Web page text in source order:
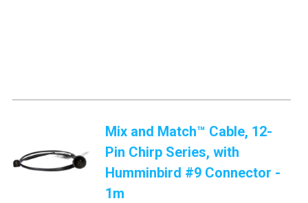
Mix and Match™ Cable, 12-
Pin Chirp Series, with
Humminbird #9 Connector -
1m